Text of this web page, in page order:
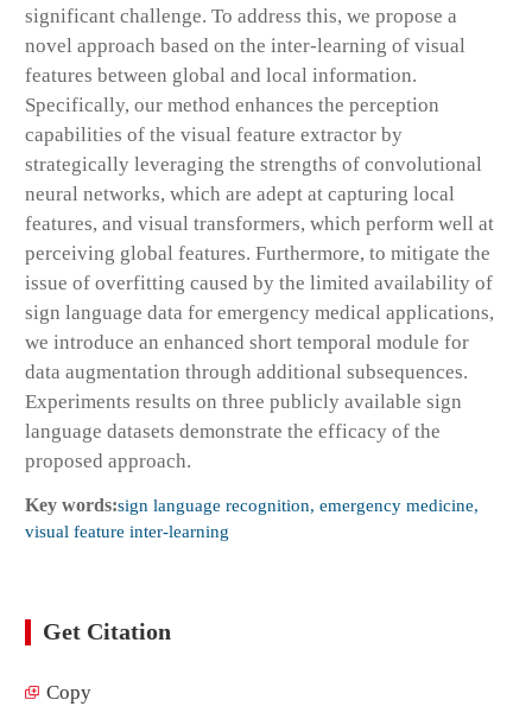
significant challenge. To address this, we propose a
novel approach based on the inter-learning of visual
features between global and local information.
Specifically, our method enhances the perception
capabilities of the visual feature extractor by
strategically leveraging the strengths of convolutional
neural networks, which are adept at capturing local
features, and visual transformers, which perform well at
perceiving global features. Furthermore, to mitigate the
issue of overfitting caused by the limited availability of
sign language data for emergency medical applications,
we introduce an enhanced short temporal module for
data augmentation through additional subsequences.
Experiments results on three publicly available sign
language datasets demonstrate the efficacy of the
proposed approach.
Key words:sign language recognition, emergency medicine,
visual feature inter-learning
Get Citation
Copy